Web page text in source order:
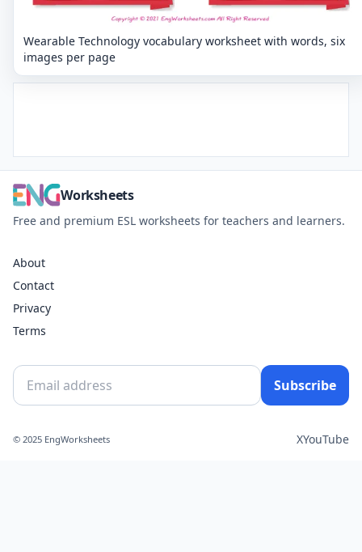
Wearable Technology vocabulary worksheet with words, six
images per page
Worksheets
Free and premium ESL worksheets for teachers and learners.
About
Contact
Privacy
Terms
Subscribe
© 2025 EngWorksheets XYouTube